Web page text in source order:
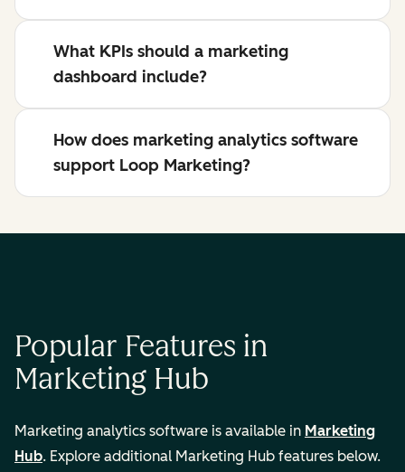
What KPIs should a marketing
dashboard include?
How does marketing analytics software
support Loop Marketing?
Popular Features in
Marketing Hub
Marketing analytics software is available in Marketing
Hub. Explore additional Marketing Hub features below.